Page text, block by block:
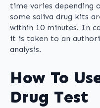
time varies depending
some saliva drug kits
within 10 minutes. In
it is taken to an
analysis.
How To
Drug Test